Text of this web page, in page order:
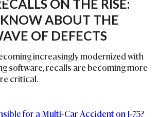
ON THE RISE:
ABOUT THE
OF DEFECTS
increasingly modernized with
software, recalls are becoming more
critical.